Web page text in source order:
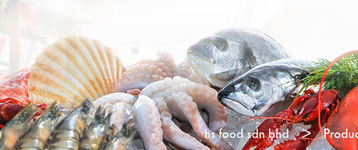
hs food sdn bhd >